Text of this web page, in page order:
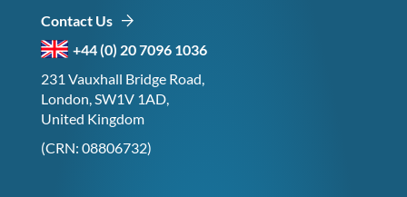
Contact Us
+44 (0) 20 7096 1036
231 Vauxhall Bridge Road,
London, SW1V 1AD,
United Kingdom
(CRN: 08806732)